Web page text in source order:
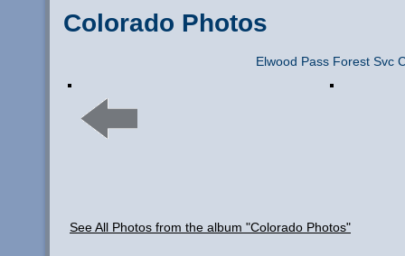
Colorado Photos
Elwood Pass Forest Svc
See All Photos from the album "Colorado Photos"